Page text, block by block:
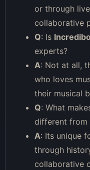
or through
collaborative
Q: Is
experts?
A: Not at all,
who loves
their musical
Q: What
different from
A: Its unique
through
collaborative